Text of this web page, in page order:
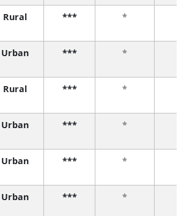
Rural *** *
Urban *** *
Rural *** *
Urban *** *
Urban *** *
Urban *** *